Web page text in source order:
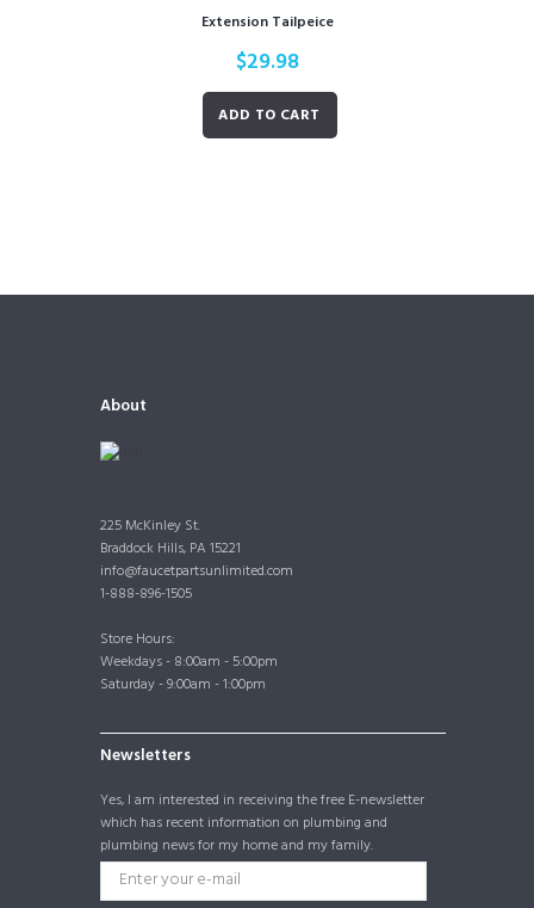
Extension Tailpeice
$29.98
ADD TO CART
About
225 McKinley St.
Braddock Hills, PA 15221
info@faucetpartsunlimited.com
1-888-896-1505
Store Hours:
Weekdays - 8:00am - 5:00pm
Saturday - 9:00am - 1:00pm
Newsletters
Yes, I am interested in receiving the free E-newsletter
which has recent information on plumbing and
plumbing news for my home and my family.